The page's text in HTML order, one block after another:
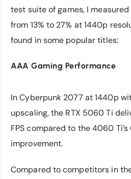
test suite of games, I
from 13% to 27% at 1440p
found in some popular titles:
AAA Gaming Performance
In Cyberpunk 2077 at 1440p
upscaling, the RTX 5060 Ti
FPS compared to the 4060 Ti’s
improvement.
Compared to competitors in